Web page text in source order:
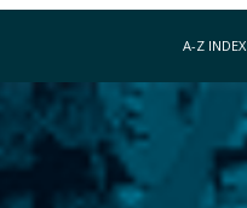
A-Z INDEX